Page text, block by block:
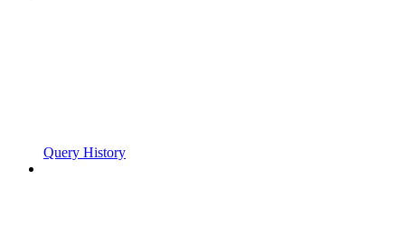
Query History